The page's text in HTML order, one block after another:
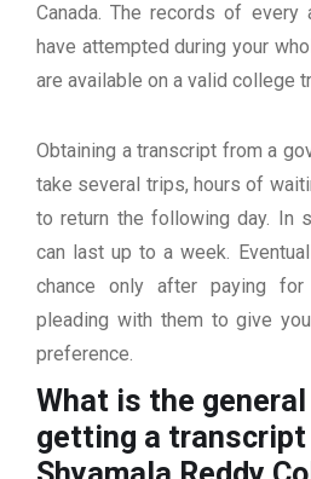
Canada. The records of every
have attempted during your
are available on a valid college
Obtaining a transcript from a
take several trips, hours of
to return the following day. In
can last up to a week.
chance only after paying
pleading with them to give
preference.
What is the
getting a transcript